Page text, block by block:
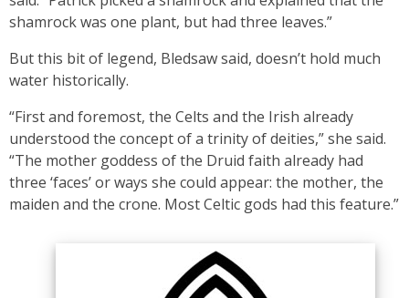
shamrock was one plant, but had three leaves.”
But this bit of legend, Bledsaw said, doesn’t hold much
water historically.
“First and foremost, the Celts and the Irish already
understood the concept of a trinity of deities,” she said.
“The mother goddess of the Druid faith already had
three ‘faces’ or ways she could appear: the mother, the
maiden and the crone. Most Celtic gods had this feature.”